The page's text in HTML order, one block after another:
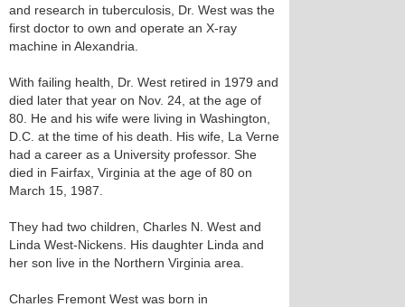
and research in tuberculosis, Dr. West was the
first doctor to own and operate an X-ray
machine in Alexandria.
With failing health, Dr. West retired in 1979 and
died later that year on Nov. 24, at the age of
80. He and his wife were living in Washington,
D.C. at the time of his death. His wife, La Verne
had a career as a University professor. She
died in Fairfax, Virginia at the age of 80 on
March 15, 1987.
They had two children, Charles N. West and
Linda West-Nickens. His daughter Linda and
her son live in the Northern Virginia area.
Charles Fremont West was born in